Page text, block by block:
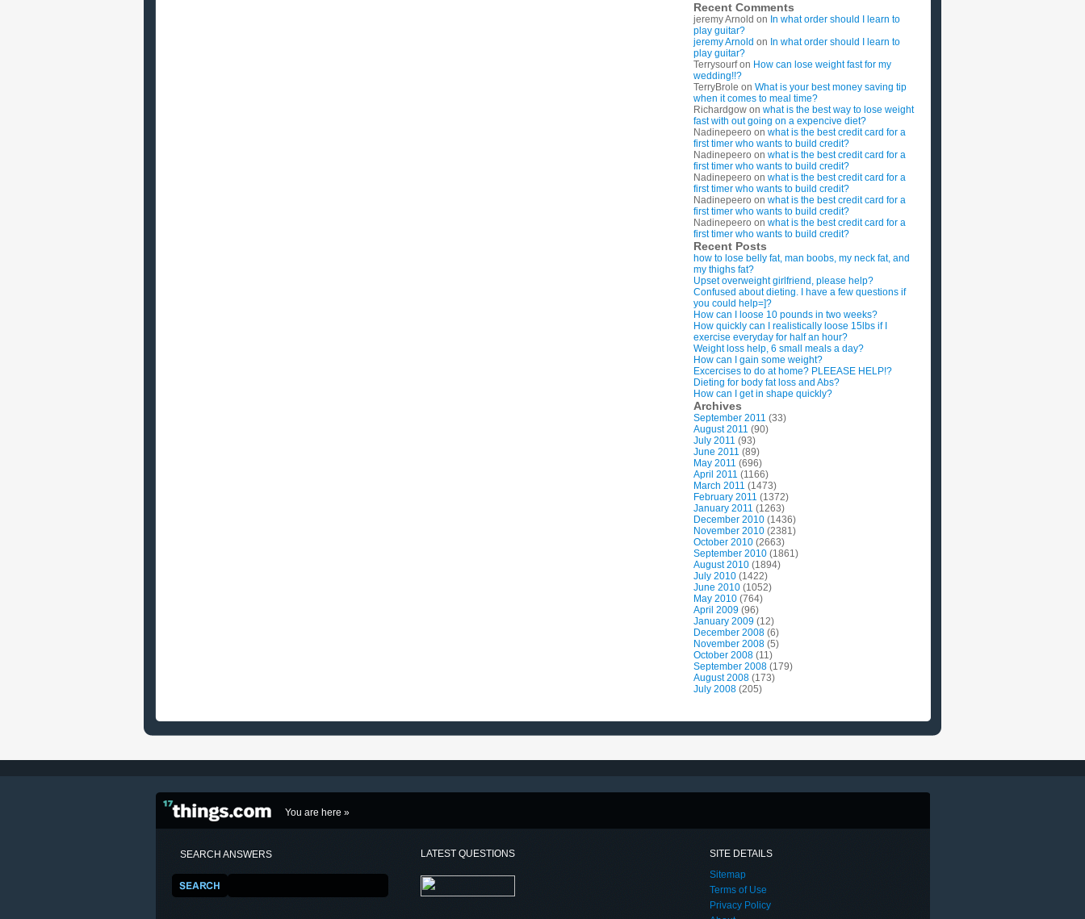
Recent Comments
jeremy Arnold on In what order should I learn to
play guitar?
jeremy Arnold on In what order should I learn to
play guitar?
Terrysourfon How can lose weight fast for my
wedding!!?
TerryBrole on What is your best money saving tip
when it comes to meal time?
Richardgow on what is the best way to lose weight
fast with out going on a expencive diet?
Nadinepeero on what is the best credit card for a
first timer who wants to build credit?
Nadinepeero on what is the best credit card for a
first timer who wants to build credit?
Nadinepeero on what is the best credit card for a
first timer who wants to build credit?
Nadinepeero on what is the best credit card for a
first timer who wants to build credit?
Nadinepeero on what is the best credit card for a
first timer who wants to build credit?
Recent Posts
how to lose belly fat, man boobs, my neck fat, and
my thighs fat?
Upset overweight girlfriend, please help?
Confused about dieting. I have a few questions if
you could help=]?
How can I loose 10 pounds in two weeks?
How quickly can I realistically loose 15lbs if I
exercise everyday for half an hour?
Weight loss help, 6 small meals a day?
How can I gain some weight?
Excercises to do at home? PLEEASE HELP!?
Dieting for body fat loss and Abs?
How can I get in shape quickly?
Archives
September 2011 (33)
August 2011 (90)
July 2011 (93)
June 2011 (89)
May 2011 (696)
April 2011 (1166)
March 2011 (1473)
February 2011 (1372)
January 2011 (1263)
December 2010 (1436)
November 2010 (2381)
October 2010 (2663)
September 2010 (1861)
August 2010 (1894)
July 2010 (1422)
June 2010 (1052)
May 2010 (764)
April 2009 (96)
January 2009 (12)
December 2008 (6)
November 2008 (5)
October 2008 (11)
September 2008 (179)
August 2008 (173)
July 2008 (205)
You are here »
SEARCH ANSWERS LATEST QUESTIONS
SITE DETAILS
Sitemap
Terms of Use
Privacy Policy